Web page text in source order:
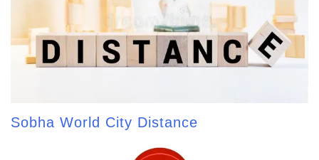
Sobha World City Distance